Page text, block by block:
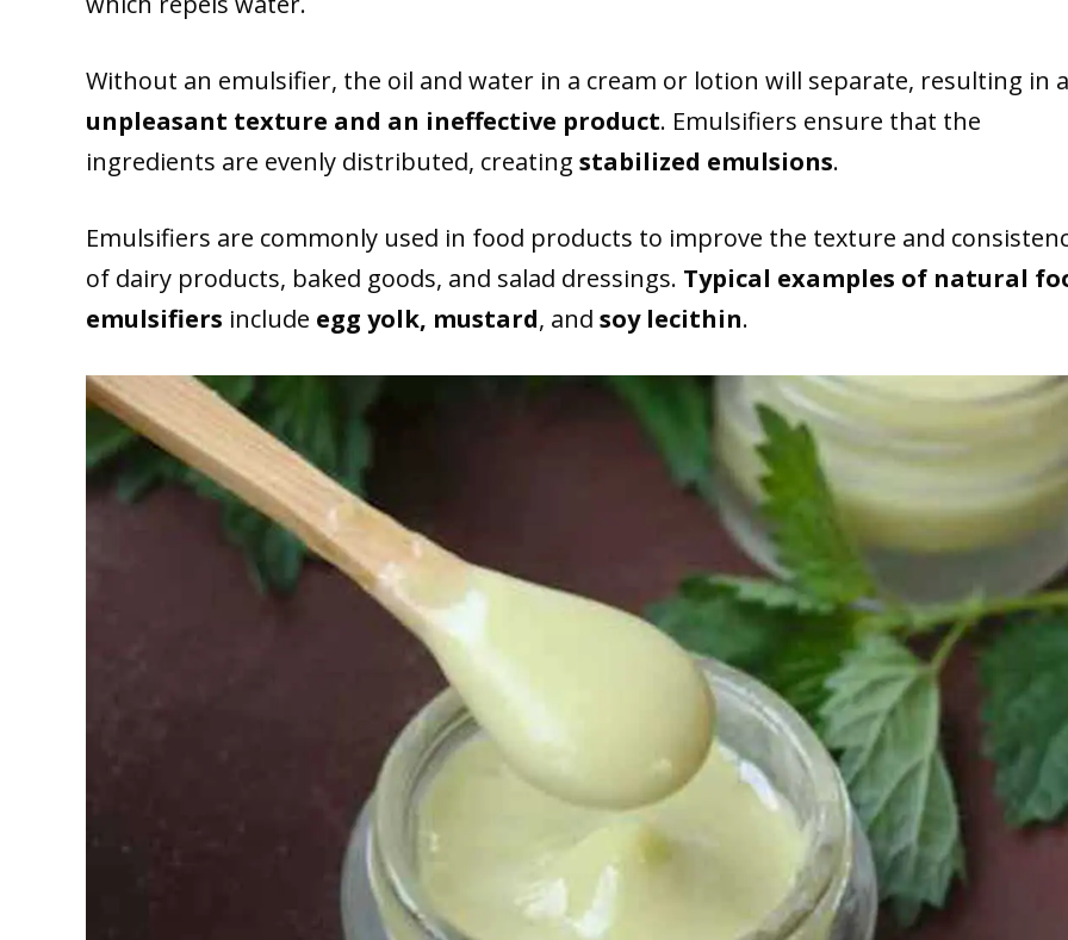
Without an emulsifier, the oil and water in a cream or lotion will separate, resulting in
unpleasant texture and an ineffective product. Emulsifiers ensure that the
ingredients are evenly distributed, creating stabilized emulsions.
Emulsifiers are commonly used in food products to improve the texture and
of dairy products, baked goods, and salad dressings. Typical examples of natural
emulsifiers include egg yolk, mustard, and soy lecithin.